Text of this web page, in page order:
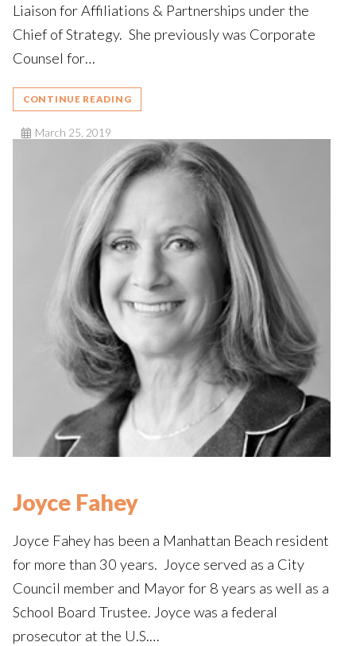
Liaison for Affiliations & Partnerships under the
Chief of Strategy. She previously was Corporate
Counsel for…
CONTINUE READING
March 25, 2019
Joyce Fahey
Joyce Fahey has been a Manhattan Beach resident
for more than 30 years. Joyce served as a City
Council member and Mayor for 8 years as well as a
School Board Trustee. Joyce was a federal
prosecutor at the U.S.…